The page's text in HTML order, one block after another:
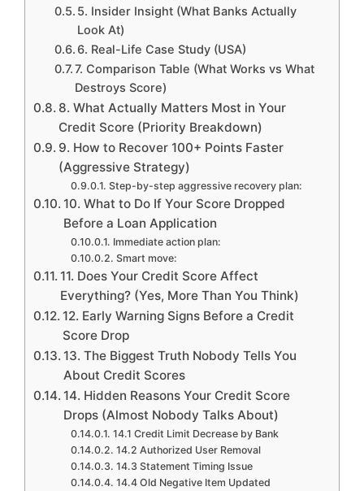
5. Insider Insight (What Banks Actually
Look At)
6. Real-Life Case Study (USA)
7. Comparison Table (What Works vs What
Destroys Score)
8. What Actually Matters Most in Your
Credit Score (Priority Breakdown)
9. How to Recover 100+ Points Faster
(Aggressive Strategy)
Step-by-step aggressive recovery plan:
10. What to Do If Your Score Dropped
Before a Loan Application
Immediate action plan:
Smart move:
11. Does Your Credit Score Affect
Everything? (Yes, More Than You Think)
12. Early Warning Signs Before a Credit
Score Drop
13. The Biggest Truth Nobody Tells You
About Credit Scores
14. Hidden Reasons Your Credit Score
Drops (Almost Nobody Talks About)
14.1 Credit Limit Decrease by Bank
14.2 Authorized User Removal
14.3 Statement Timing Issue
14.4 Old Negative Item Updated